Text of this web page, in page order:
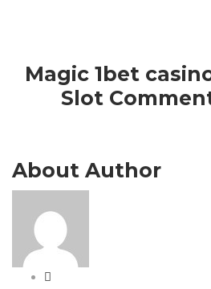
Magic 1bet
Slot
About Author